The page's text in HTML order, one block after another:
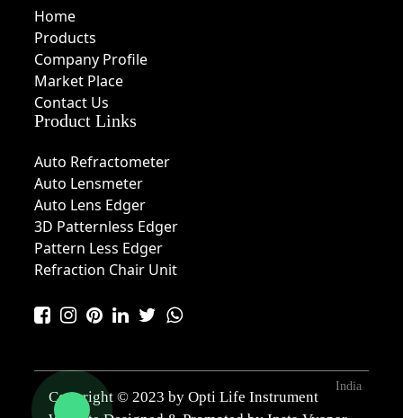
Home
Products
Company Profile
Market Place
Contact Us
Product Links
Auto Refractometer
Auto Lensmeter
Auto Lens Edger
3D Patternless Edger
Pattern Less Edger
Refraction Chair Unit
Copyright © 2023 by Opti Life Instrument
India